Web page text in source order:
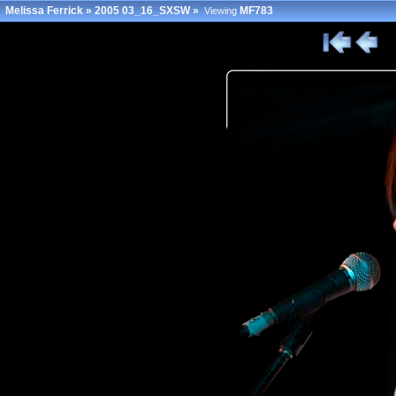
Melissa Ferrick»2005 03_16_SXSW»ViewingMF783